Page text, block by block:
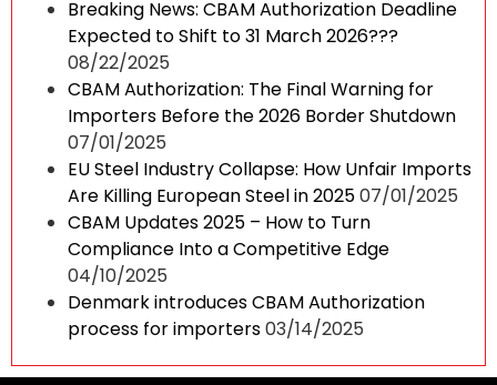
Breaking News: CBAM Authorization Deadline
Expected to Shift to 31 March 2026???
08/22/2025
CBAM Authorization: The Final Warning for
Importers Before the 2026 Border Shutdown
07/01/2025
EU Steel Industry Collapse: How Unfair Imports
Are Killing European Steel in 202507/01/2025
CBAM Updates 2025 – How to Turn
Compliance Into a Competitive Edge
04/10/2025
Denmark introduces CBAM Authorization
process for importers03/14/2025